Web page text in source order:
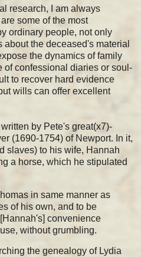
research, I am always
some of the most
ordinary people, not only
the deceased's material
the dynamics of family
of confessional diaries or soul-
to recover hard evidence
wills can offer excellent
by Pete's great(x7)-
(1690-1754) of Newport. In it,
slaves) to his wife, Hannah
a horse, which he stipulated
in same manner as
of his own, and to be
convenience
withoutgrumbling.
the genealogy of Lydia